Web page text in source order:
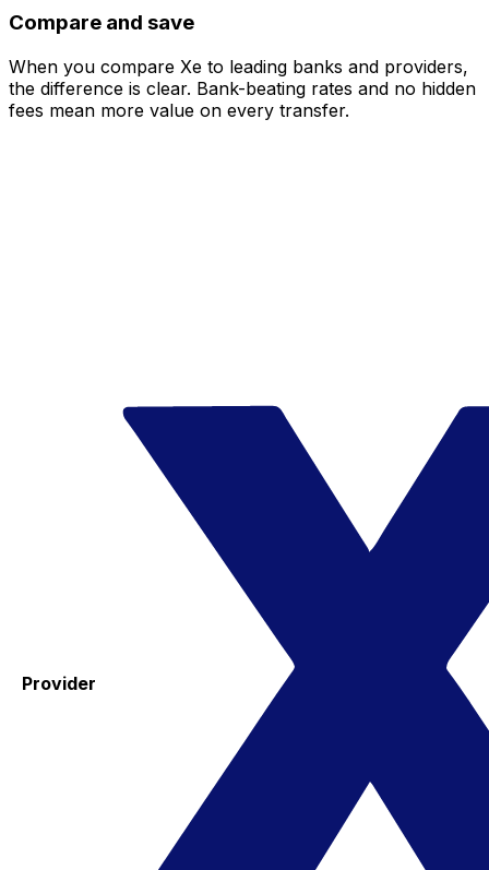
Compare and save
When you compare Xe to leading banks and providers,
the difference is clear. Bank-beating rates and no hidden
fees mean more value on every transfer.
Provider